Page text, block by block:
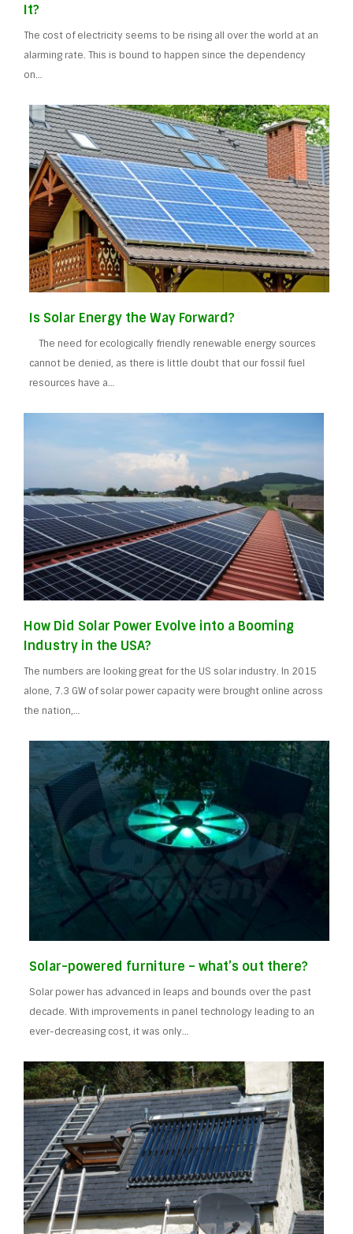
It?
The cost of electricity seems to be rising all over the world at an
alarming rate. This is bound to happen since the dependency
on…
Is Solar Energy the Way Forward?
The need for ecologically friendly renewable energy sources
cannot be denied, as there is little doubt that our fossil fuel
resources have a…
How Did Solar Power Evolve into a Booming
Industry in the USA?
The numbers are looking great for the US solar industry. In 2015
alone, 7.3 GW of solar power capacity were brought online across
the nation,…
Solar-powered furniture – what’s out there?
Solar power has advanced in leaps and bounds over the past
decade. With improvements in panel technology leading to an
ever-decreasing cost, it was only…